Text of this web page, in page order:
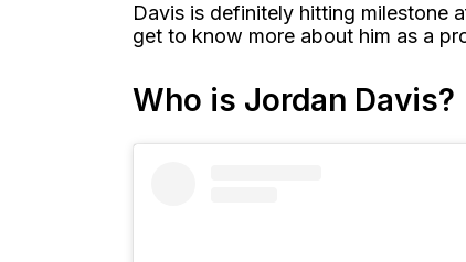
Davis is definitely hitting milestone
get to know more about him as a
Who is Jordan Davis?